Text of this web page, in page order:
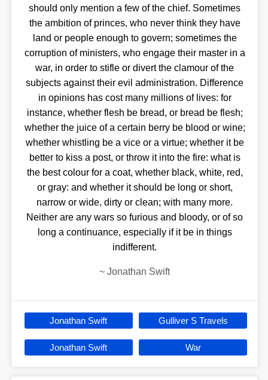
should only mention a few of the chief. Sometimes
the ambition of princes, who never think they have
land or people enough to govern; sometimes the
corruption of ministers, who engage their master in a
war, in order to stifle or divert the clamour of the
subjects against their evil administration. Difference
in opinions has cost many millions of lives: for
instance, whether flesh be bread, or bread be flesh;
whether the juice of a certain berry be blood or wine;
whether whistling be a vice or a virtue; whether it be
better to kiss a post, or throw it into the fire: what is
the best colour for a coat, whether black, white, red,
or gray: and whether it should be long or short,
narrow or wide, dirty or clean; with many more.
Neither are any wars so furious and bloody, or of so
long a continuance, especially if it be in things
indifferent.
~ Jonathan Swift
Jonathan Swift Gulliver S Travels
Jonathan Swift War